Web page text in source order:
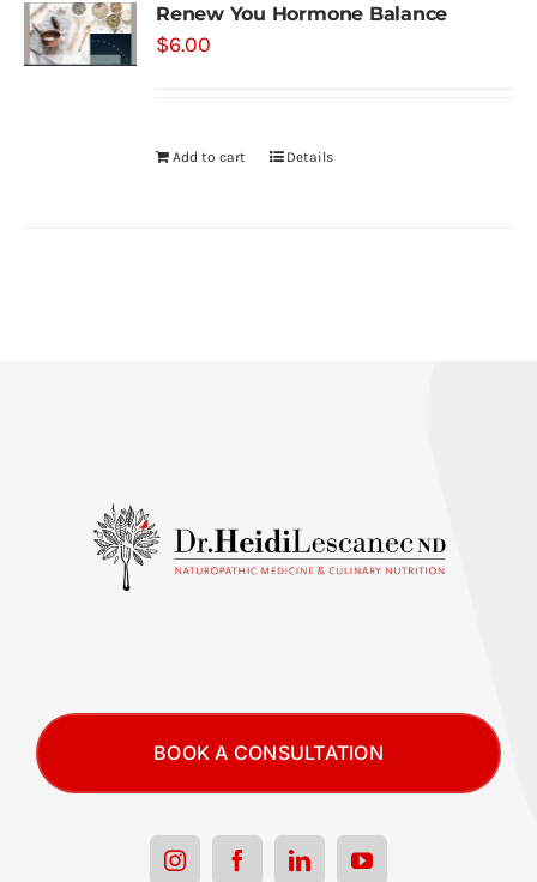
Renew You Hormone Balance
$6.00
Add to cart Details
BOOK A CONSULTATION